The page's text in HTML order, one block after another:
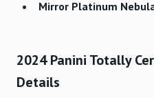
Mirror Platinum
2024 Panini Totally
Details